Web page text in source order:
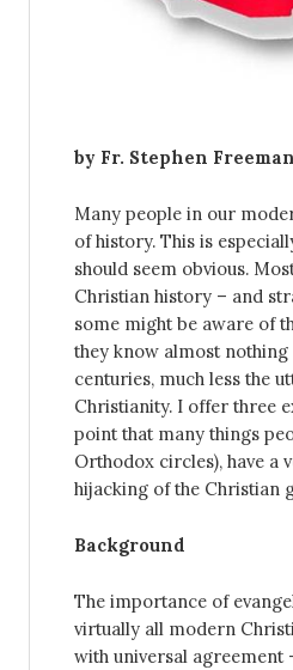
by Fr. Stephen Freeman
Many people in our
of history. This is
should seem obvious.
Christian history – and
some might be aware of
they know almost
centuries, much less the
Christianity. I offer three
point that many things
Orthodox circles), have a
hijacking of the Christian
Background
The importance of
virtually all modern
with universal agreement